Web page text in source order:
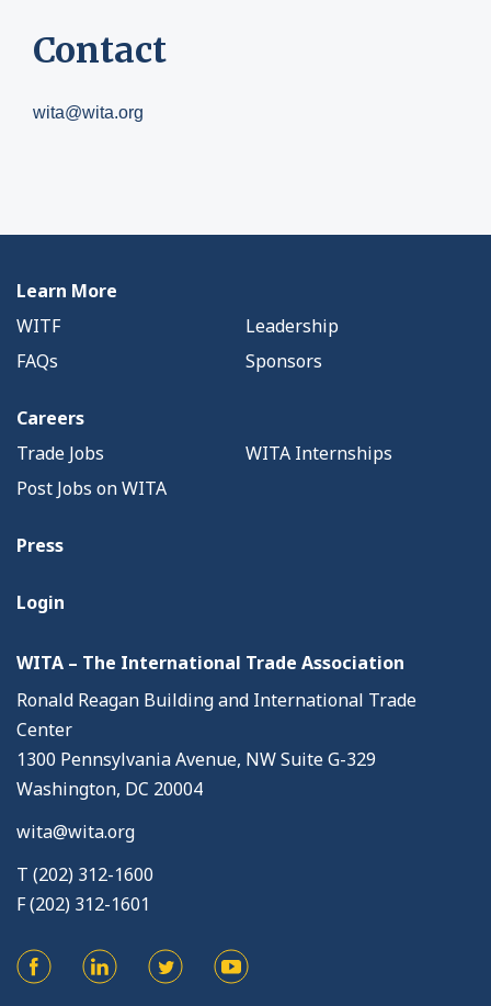
Contact
wita@wita.org
Learn More
WITF
Leadership
FAQs
Sponsors
Careers
Trade Jobs
WITA Internships
Post Jobs on WITA
Press
Login
WITA – The International Trade Association
Ronald Reagan Building and International Trade
Center
1300 Pennsylvania Avenue, NW Suite G-329
Washington, DC 20004
wita@wita.org
T (202) 312-1600
F (202) 312-1601